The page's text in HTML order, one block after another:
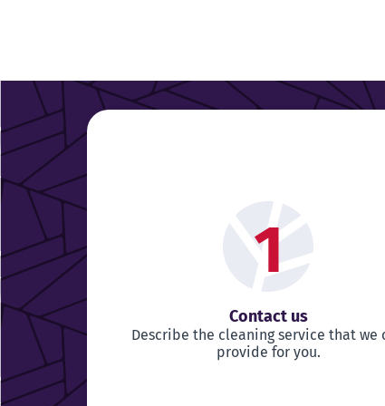
1
Contact us
Describe the cleaning service that we
provide for you.